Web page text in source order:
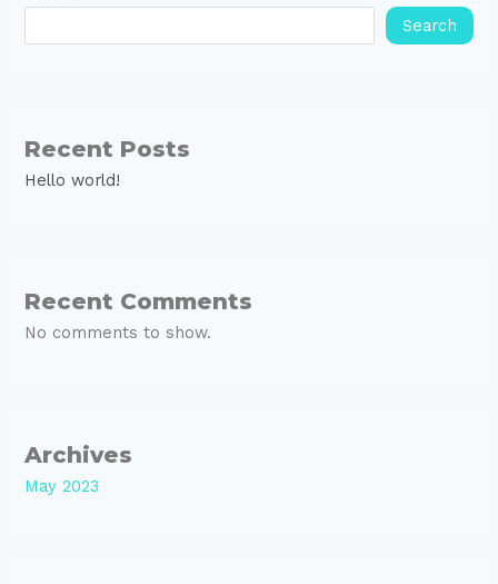
Search
Recent Posts
Hello world!
Recent Comments
No comments to show.
Archives
May 2023